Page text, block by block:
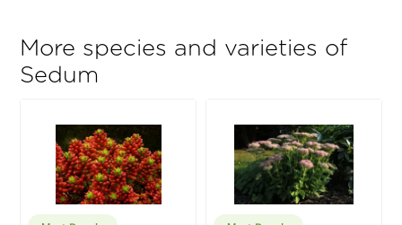
More species and varieties of
Sedum